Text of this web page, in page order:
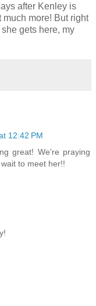
after Kenley is
much more! But right
gets here, my
12:42 PM
great! We're praying
to meet her!!